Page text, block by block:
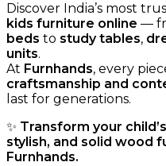
Discover India’s most
kids furniture online —
beds to study tables,
units.
At Furnhands, every
craftsmanship and
last for generations.
✨ Transform your
stylish, and solid wood
Furnhands.